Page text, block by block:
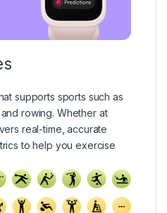
supports sports such as
rowing. Whether at
real-time, accurate
to help you exercise